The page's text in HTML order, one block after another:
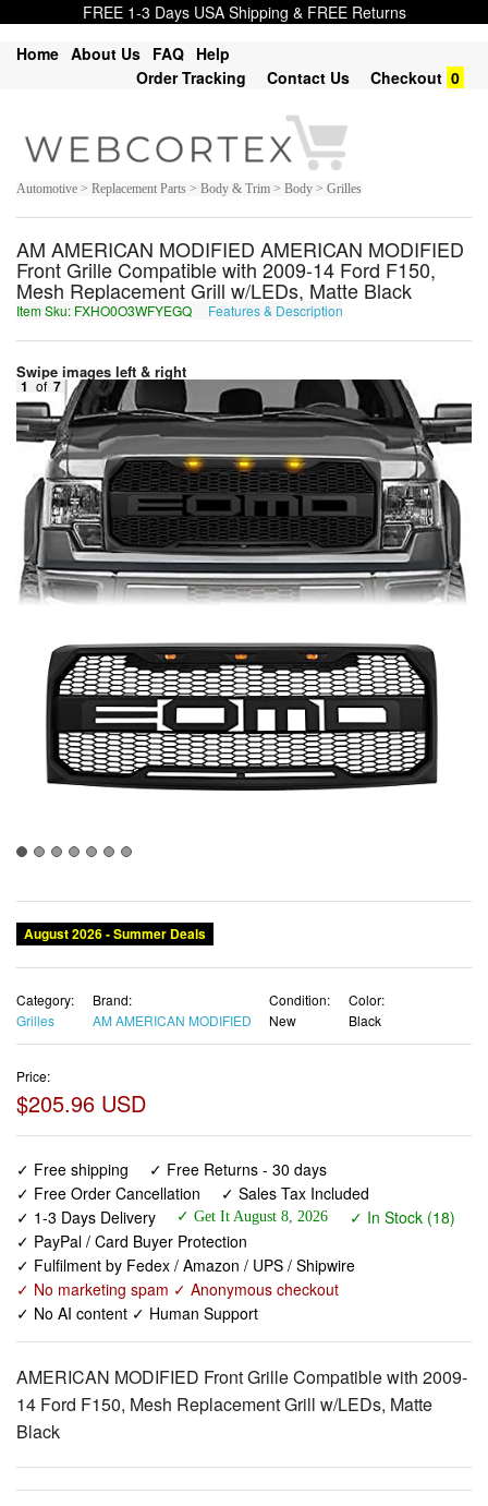
FREE 1-3 Days USA Shipping & FREE Returns
Home About Us FAQ Help
Order Tracking
Contact Us Checkout 0
Automotive > Replacement Parts > Body & Trim > Body > Grilles
AM AMERICAN MODIFIED AMERICAN MODIFIED
Front Grille Compatible with 2009-14 Ford F150,
Mesh Replacement Grill w/LEDs, Matte Black
Item Sku: FXHO0O3WFYEGQ Features & Description
Swipe images left & right
1 of 7
August 2026 - Summer Deals
Category:
Grilles
Brand:
AM AMERICAN MODIFIED
Condition:
New
Color:
Black
Price:
$205.96 USD
✓ Free shipping
✓ Free Returns - 30 days
✓ Free Order Cancellation
✓ Sales Tax Included
✓ 1-3 Days Delivery
✓ Get It August 8, 2026
✓ In Stock (18)
✓ PayPal / Card Buyer Protection
✓ Fulfilment by Fedex / Amazon / UPS / Shipwire
✓ No marketing spam ✓ Anonymous checkout
✓ No AI content ✓ Human Support
AMERICAN MODIFIED Front Grille Compatible with 2009-
14 Ford F150, Mesh Replacement Grill w/LEDs, Matte
Black